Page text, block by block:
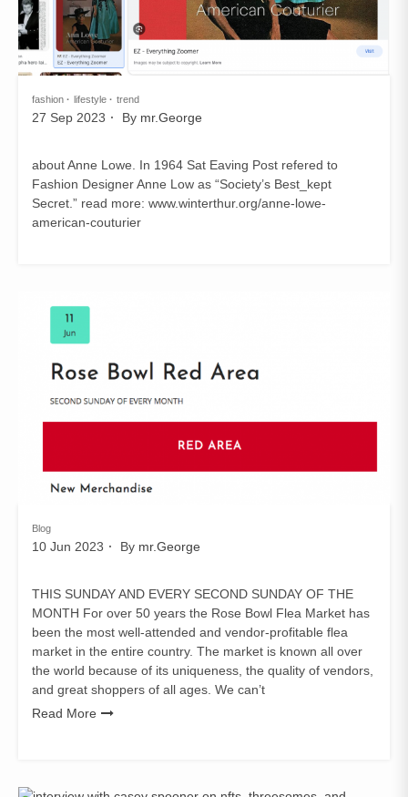
fashion lifestyle trend
27 Sep 2023 By mr.George
about Anne Lowe. In 1964 Sat Eaving Post refered to
Fashion Designer Anne Low as “Society’s Best_kept
Secret.” read more: www.winterthur.org/anne-lowe-
american-couturier
Blog
10 Jun 2023 By mr.George
THIS SUNDAY AND EVERY SECOND SUNDAY OF THE
MONTH For over 50 years the Rose Bowl Flea Market has
been the most well-attended and vendor-profitable flea
market in the entire country. The market is known all over
the world because of its uniqueness, the quality of vendors,
and great shoppers of all ages. We can’t
Read More